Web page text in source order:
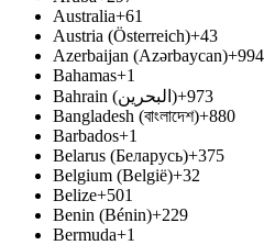
Australia+61
Austria (Österreich)+43
Azerbaijan (Azərbaycan)+994
Bahamas+1
Bahrain (‫البحرين‬‎)+973
Bangladesh (বাংলাদেশ)+880
Barbados+1
Belarus (Беларусь)+375
Belgium (België)+32
Belize+501
Benin (Bénin)+229
Bermuda+1